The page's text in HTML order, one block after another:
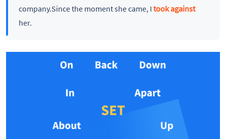
company.Since the moment she came, I took against
her.